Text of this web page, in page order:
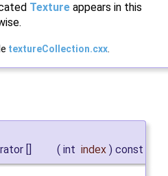
Texture appears in this
textureCollection.cxx
[]
( int index ) const